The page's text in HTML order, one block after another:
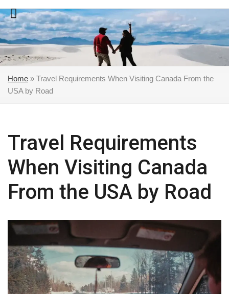
Skip
to
content
Home » Travel Requirements When Visiting Canada From the
USA by Road
Travel Requirements
When Visiting Canada
From the USA by Road